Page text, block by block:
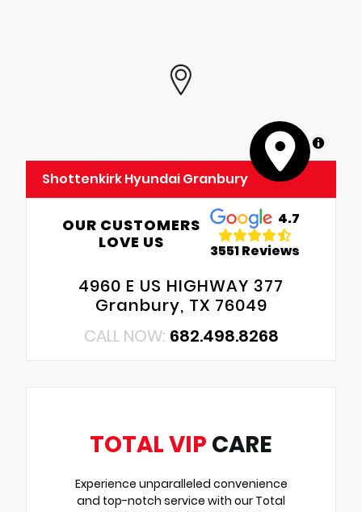
MapLibre
Shottenkirk Hyundai Granbury
OUR CUSTOMERS
LOVE US
4.7
3551 Reviews
4960 E US HIGHWAY 377
Granbury, TX 76049
CALL NOW: 682.498.8268
TOTAL VIP CARE
Experience unparalleled convenience
and top-notch service with our Total